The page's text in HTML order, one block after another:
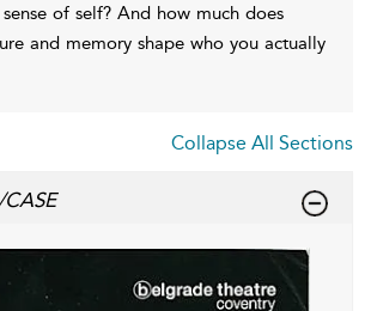
of self? And how much does
and memory shape who you actually
Collapse All Sections